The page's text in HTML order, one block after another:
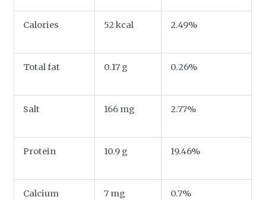
Calories 52 kcal 2.49%
Total fat 0.17 g 0.26%
Salt 166 mg 2.77%
Protein 10.9 g 19.46%
Calcium 7 mg 0.7%